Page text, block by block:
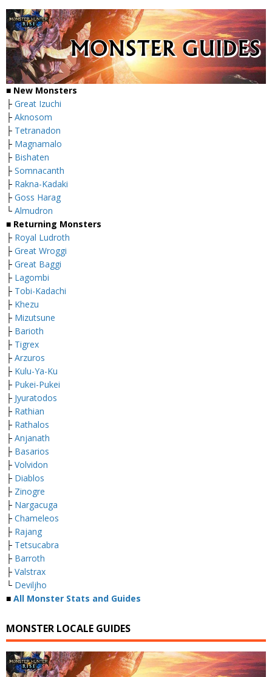
■ New Monsters
├ Great Izuchi
├ Aknosom
├ Tetranadon
├ Magnamalo
├ Bishaten
├ Somnacanth
├ Rakna-Kadaki
├ Goss Harag
└ Almudron
■ Returning Monsters
├ Royal Ludroth
├ Great Wroggi
├ Great Baggi
├ Lagombi
├ Tobi-Kadachi
├ Khezu
├ Mizutsune
├ Barioth
├ Tigrex
├ Arzuros
├ Kulu-Ya-Ku
├ Pukei-Pukei
├ Jyuratodos
├ Rathian
├ Rathalos
├ Anjanath
├ Basarios
├ Volvidon
├ Diablos
├ Zinogre
├ Nargacuga
├ Chameleos
├ Rajang
├ Tetsucabra
├ Barroth
├ Valstrax
└ Deviljho
■ All Monster Stats and Guides
MONSTER LOCALE GUIDES